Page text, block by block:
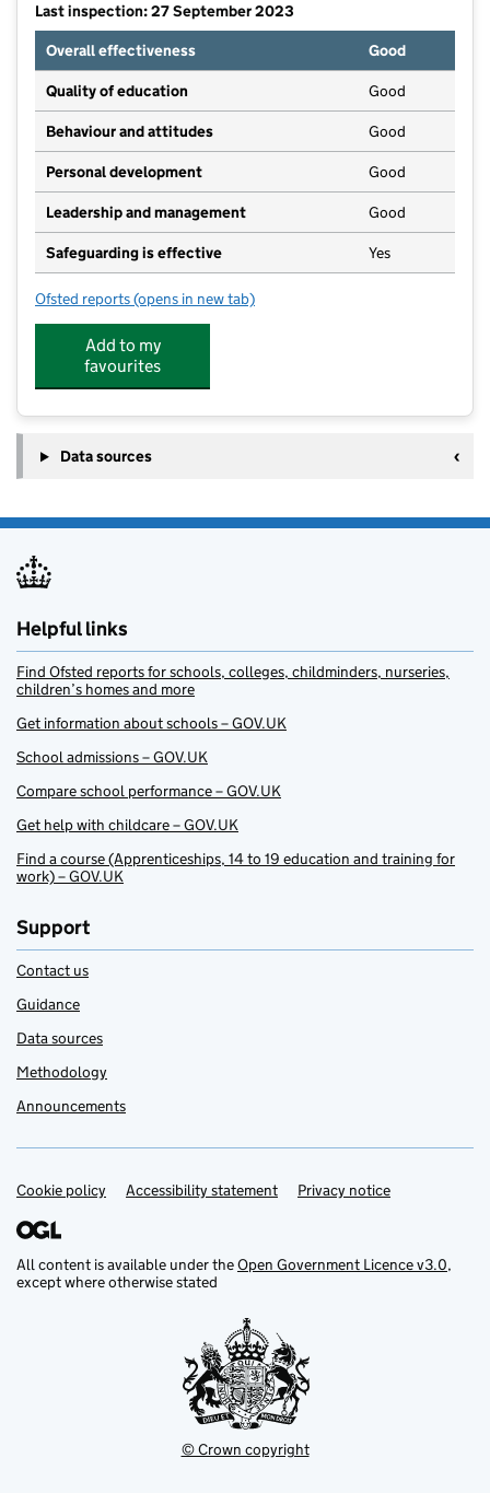
Last inspection: 27 September 2023
Overall effectiveness
Good
Quality of education Good
Behaviour and attitudes Good
Personal development Good
Leadership and management Good
Safeguarding is effective Yes
Ofsted reports for The Cygnets Milton Pre-School
(opens in new tab)
Add to my
favourites
Data sources
Helpful links
Find Ofsted reports for schools, colleges, childminders, nurseries,
children’s homes and more
Get information about schools – GOV.UK
School admissions – GOV.UK
Compare school performance – GOV.UK
Get help with childcare – GOV.UK
Find a course (Apprenticeships, 14 to 19 education and training for
work) – GOV.UK
Support
Contact us
Guidance
Data sources
Methodology
Announcements
Support links
Cookie policy Accessibility statement Privacy notice
All content is available under theOpen Government Licence v3.0,
except where otherwise stated
© Crown copyright